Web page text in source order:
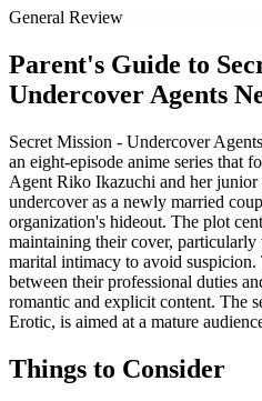
General Review
Parent's Guide to
Undercover Agents
Secret Mission - Undercover
an eight-episode anime series that
Agent Riko Ikazuchi and her
undercover as a newly married
organization's hideout. The plot
maintaining their cover,
marital intimacy to avoid
between their professional duties
romantic and explicit content. The
Erotic, is aimed at a mature
Things to Consider